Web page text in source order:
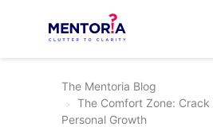
The Mentoria Blog
The Comfort Zone:
Personal Growth